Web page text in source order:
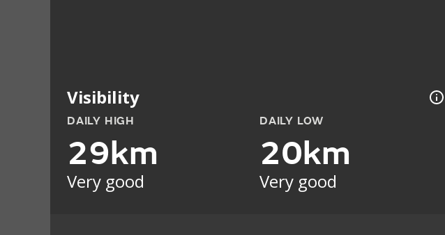
Visibility
DAILY HIGH
29km
Very good
DAILY LOW
20km
Very good